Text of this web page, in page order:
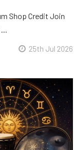
Shop Credit Join
25th Jul 2026